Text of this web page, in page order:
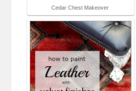
Cedar Chest Makeover